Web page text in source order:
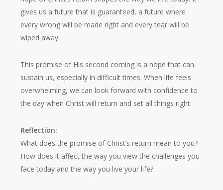
gives us a future that is guaranteed, a future where
every wrong will be made right and every tear will be
wiped away.
This promise of His second coming is a hope that can
sustain us, especially in difficult times. When life feels
overwhelming, we can look forward with confidence to
the day when Christ will return and set all things right.
Reflection:
What does the promise of Christ’s return mean to you?
How does it affect the way you view the challenges you
face today and the way you live your life?